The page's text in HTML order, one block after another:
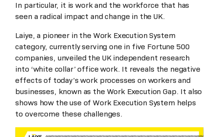
In particular, it is work and the workforce that has
seen a radical impact and change in the UK.
Laiye, a pioneer in the Work Execution System
category, currently serving one in five Fortune 500
companies, unveiled the UK independent research
into ‘white collar’ office work. It reveals the negative
effects of today’s work processes on workers and
businesses, known as the Work Execution Gap. It also
shows how the use of Work Execution System helps
to overcome these challenges.